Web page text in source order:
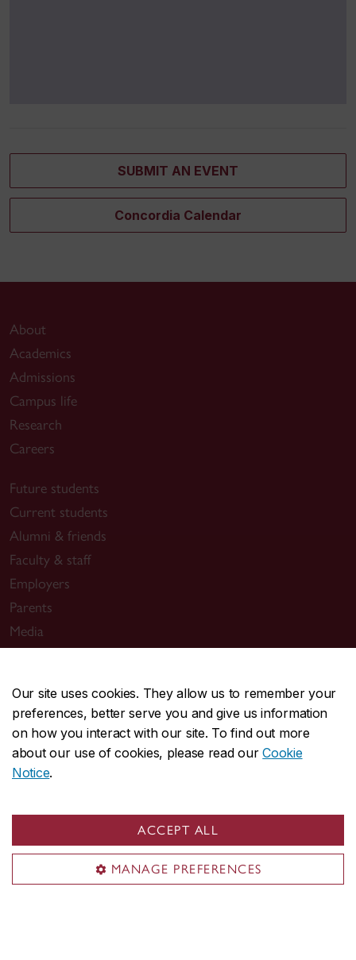
Our site uses cookies. They allow us to remember your
preferences, better serve you and give us information
on how you interact with our site. To find out more
about our use of cookies, please read ourCookie
Notice.
ACCEPT ALL
MANAGE PREFERENCES
SUBMIT AN EVENT
Concordia Calendar
About
Academics
Admissions
Campus life
Research
Careers
Future students
Current students
Alumni & friends
Faculty & staff
Employers
Parents
Media
Sir George Williams Campus
1455 De Maisonneuve Blvd. W.
Montreal,Quebec,Canada
H3G 1M8
SGW Campus map
7141 Sherbrooke Street W.
Quebec ,Canada